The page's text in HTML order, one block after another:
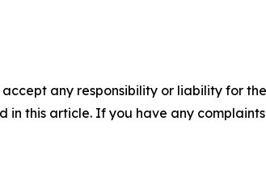
any responsibility or liability for
this article. If you have any